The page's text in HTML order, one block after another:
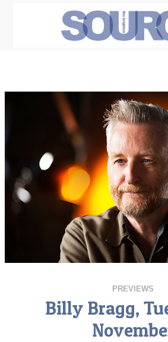
PREVIEWS
Billy Bragg,